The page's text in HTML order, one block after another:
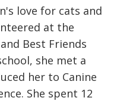
love for cats and
at the
Best Friends
she met a
her to Canine
She spent 12